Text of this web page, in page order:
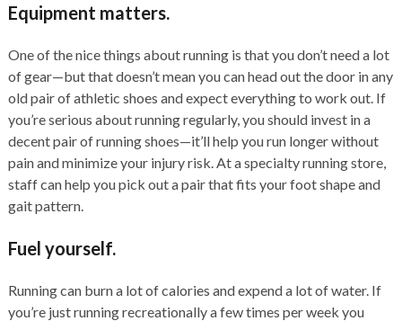
Equipment matters.
One of the nice things about running is that you don’t need a lot
of gear—but that doesn’t mean you can head out the door in any
old pair of athletic shoes and expect everything to work out. If
you’re serious about running regularly, you should invest in a
decent pair of running shoes—it’ll help you run longer without
pain and minimize your injury risk. At a specialty running store,
staff can help you pick out a pair that fits your foot shape and
gait pattern.
Fuel yourself.
Running can burn a lot of calories and expend a lot of water. If
you’re just running recreationally a few times per week you